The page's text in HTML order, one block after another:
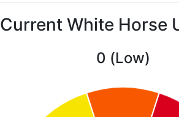
Current White Horse
0 (Low)